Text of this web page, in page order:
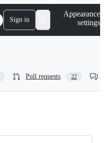
Sign in
Appearance
settings
Pull requests 22